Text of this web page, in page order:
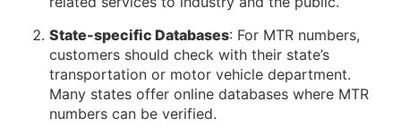
State-specific Databases: For MTR numbers,
customers should check with their state’s
transportation or motor vehicle department.
Many states offer online databases where MTR
numbers can be verified.